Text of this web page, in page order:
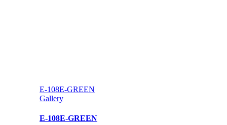
E-108E-GREEN
Gallery
E-108E-GREEN